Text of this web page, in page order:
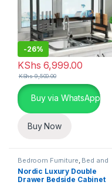
-26%
KShs 6,999.00
KShs9,500.00
Buy via WhatsApp
Buy Now
Bedroom Furniture, Bed and
Bath ,Home Essentials
Nordic Luxury Double
Drawer Bedside Cabinet